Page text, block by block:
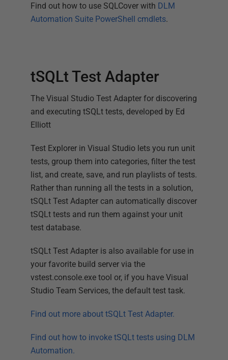
Find out how to use SQLCover with DLM
Automation Suite PowerShell cmdlets.
tSQLt Test Adapter
The Visual Studio Test Adapter for discovering
and executing tSQLt tests, developed by Ed
Elliott
Test Explorer in Visual Studio lets you run unit
tests, group them into categories, filter the test
list, and create, save, and run playlists of tests.
Rather than running all the tests in a solution,
tSQLt Test Adapter can automatically discover
tSQLt tests and run them against your unit
test database.
tSQLt Test Adapter is also available for use in
your favorite build server via the
vstest.console.exe tool or, if you have Visual
Studio Team Services, the default test task.
Find out more about tSQLt Test Adapter.
Find out how to invoke tSQLt tests using DLM
Automation.